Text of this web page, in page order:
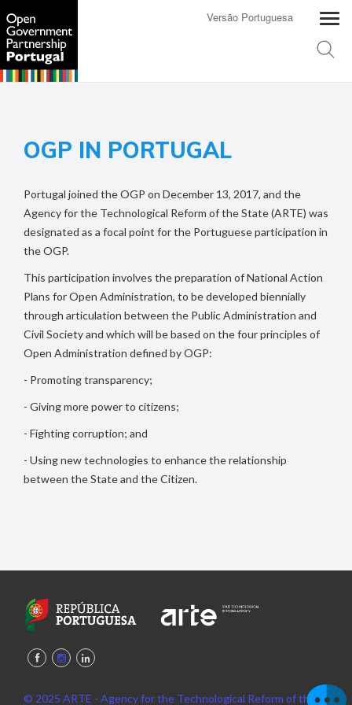
Versão Portuguesa
OGP IN PORTUGAL
Portugal joined the OGP on December 13, 2017, and the
Agency for the Technological Reform of the State(ARTE) was
designated as a focal point for the Portuguese participation in
the OGP.
This participation involves the preparation of National Action
Plans for Open Administration, to be developed biennially
through articulation between the Public Administration and
Civil Society and which will be based on the four principles of
Open Administration defined by OGP:
- Promoting transparency;
- Giving more power to citizens;
- Fighting corruption; and
- Using new technologies to enhance the relationship
between the State and the Citizen.
© 2025 ARTE - Agency for the Technological Reform of the